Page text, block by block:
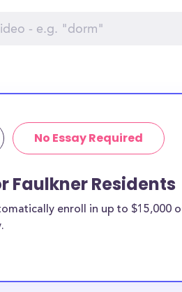
No Essay Required
Faulkner Residents
enroll in up to $15,000